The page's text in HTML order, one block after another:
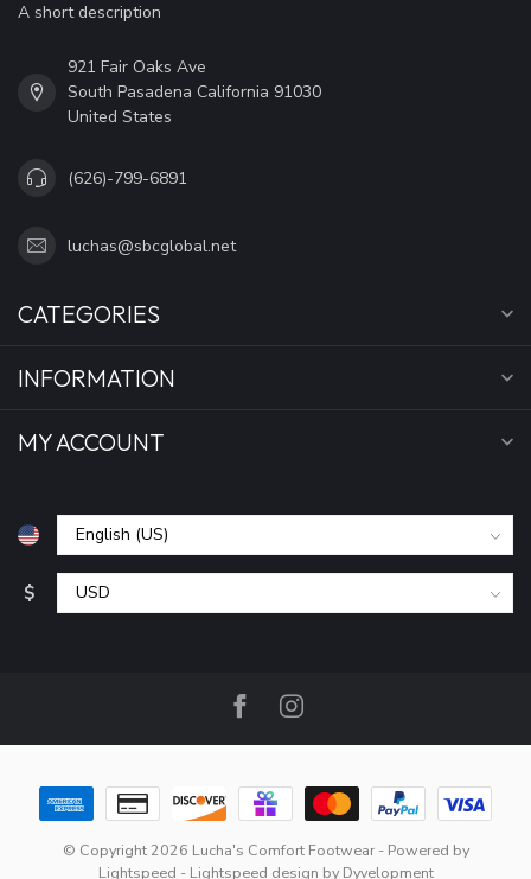
A short description
921 Fair Oaks Ave
South Pasadena California 91030
United States
(626)-799-6891
luchas@sbcglobal.net
CATEGORIES
INFORMATION
MY ACCOUNT
$
© Copyright 2026 Lucha's Comfort Footwear- Powered by
Lightspeed - Lightspeed design by Dyvelopment